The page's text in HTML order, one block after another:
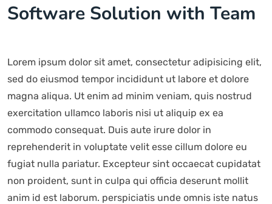
Software Solution with Team
Lorem ipsum dolor sit amet, consectetur adipisicing elit,
sed do eiusmod tempor incididunt ut labore et dolore
magna aliqua. Ut enim ad minim veniam, quis nostrud
exercitation ullamco laboris nisi ut aliquip ex ea
commodo consequat. Duis aute irure dolor in
reprehenderit in voluptate velit esse cillum dolore eu
fugiat nulla pariatur. Excepteur sint occaecat cupidatat
non proident, sunt in culpa qui officia deserunt mollit
anim id est laborum. perspiciatis unde omnis iste natus